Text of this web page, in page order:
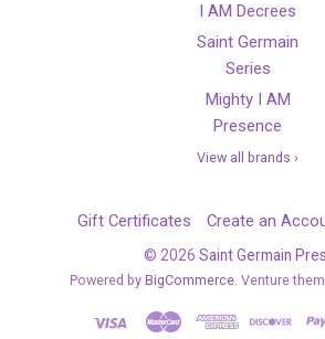
I AM Decrees
Saint Germain
Series
Mighty I AM
Presence
View all brands ›
Gift Certificates Create an
© 2026 Saint Germain
Powered by BigCommerce. Venture